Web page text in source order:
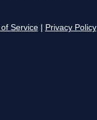
Service Privacy Policy